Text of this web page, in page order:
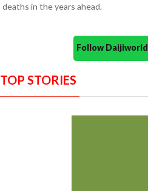
deaths in the years ahead.
Follow
TOP STORIES